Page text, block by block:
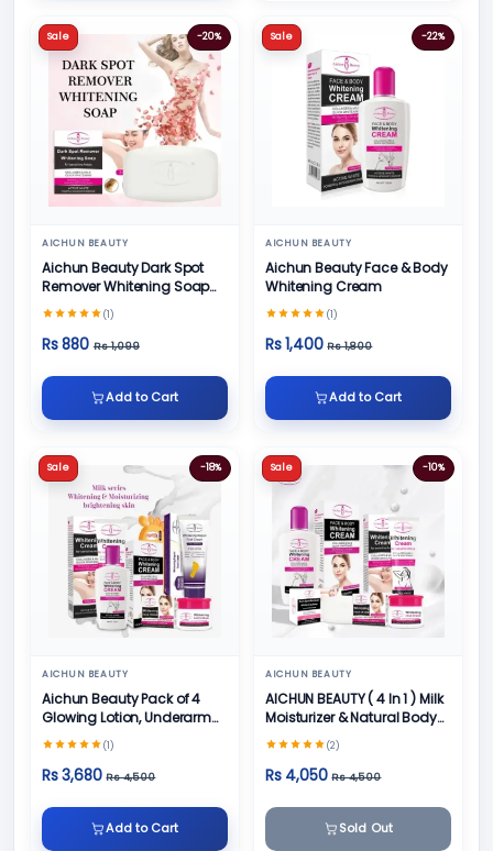
Sale -20%
AICHUN BEAUTY
Aichun Beauty Dark Spot
Remover Whitening Soap
100gm
(1)
Rs 880 Rs 1,099
Add to Cart
Sale -22%
AICHUN BEAUTY
Aichun Beauty Face & Body
Whitening Cream
(1)
Rs 1,400 Rs 1,800
Add to Cart
Sale -18%
AICHUN BEAUTY
Aichun Beauty Pack of 4
Glowing Lotion, Underarm
Cream, Foot Cream and
Face Cream
(1)
Rs 3,680 Rs 4,500
Add to Cart
Sale -10%
AICHUN BEAUTY
AICHUN BEAUTY ( 4 In 1 ) Milk
Moisturizer & Natural Body
Skin Care (2)
Rs 4,050 Rs 4,500
Sold Out